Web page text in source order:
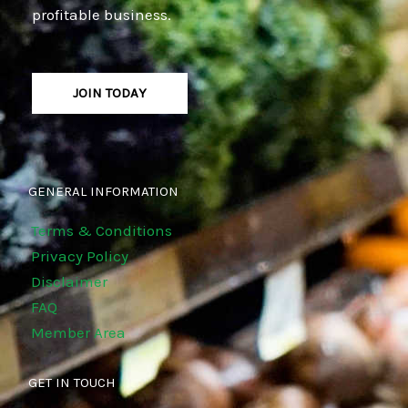
profitable business.
JOIN TODAY
GENERAL INFORMATION
Terms & Conditions
Privacy Policy
Disclaimer
FAQ
Member Area
GET IN TOUCH